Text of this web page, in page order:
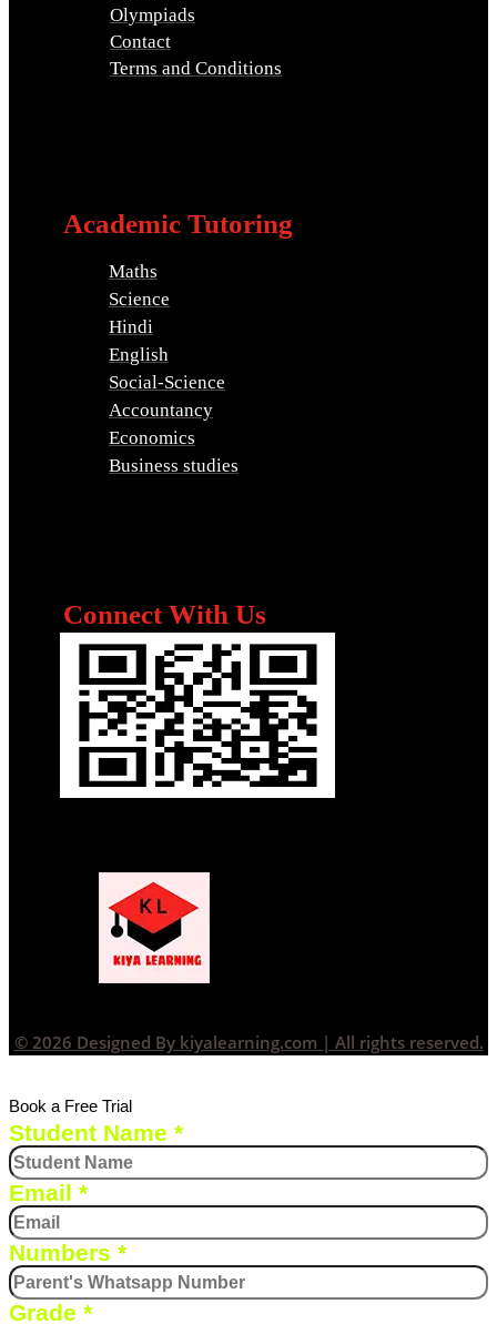
Olympiads
Contact
Terms and Conditions
Academic Tutoring
Maths
Science
Hindi
English
Social-Science
Accountancy
Economics
Business studies
Connect With Us
© 2026 Designed By kiyalearning.com | All rights reserved.
Book a Free Trial
Student Name *
Email *
Numbers *
Grade *